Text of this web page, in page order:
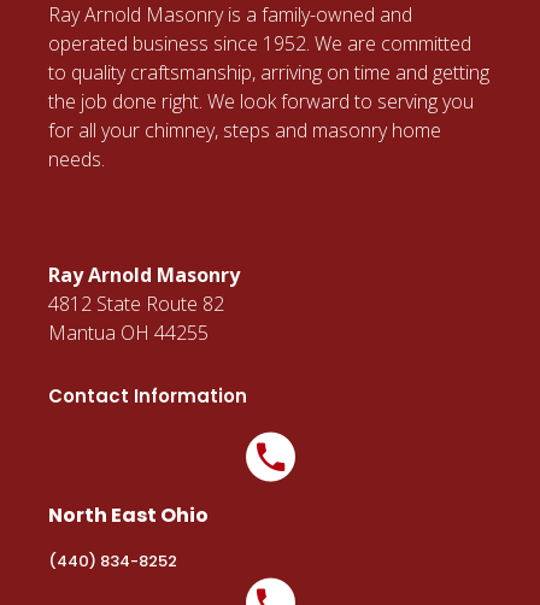
Ray Arnold Masonry is a family-owned and
operated business since 1952. We are committed
to quality craftsmanship, arriving on time and getting
the job done right. We look forward to serving you
for all your chimney, steps and masonry home
needs.
Ray Arnold Masonry
4812 State Route 82
Mantua OH 44255
Contact Information
North East Ohio
(440) 834-8252